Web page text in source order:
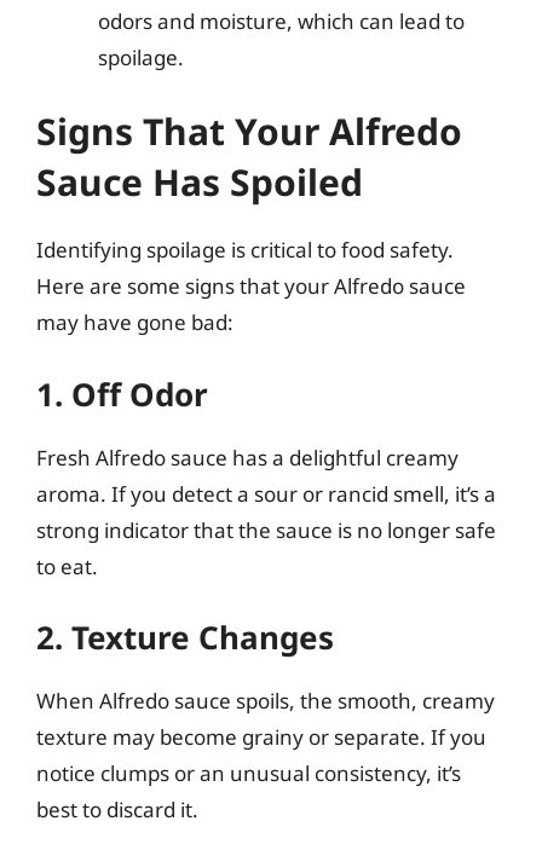
odors and moisture, which can lead to
spoilage.
Signs That Your Alfredo
Sauce Has Spoiled
Identifying spoilage is critical to food safety.
Here are some signs that your Alfredo sauce
may have gone bad:
1. Off Odor
Fresh Alfredo sauce has a delightful creamy
aroma. If you detect a sour or rancid smell, it’s a
strong indicator that the sauce is no longer safe
to eat.
2. Texture Changes
When Alfredo sauce spoils, the smooth, creamy
texture may become grainy or separate. If you
notice clumps or an unusual consistency, it’s
best to discard it.